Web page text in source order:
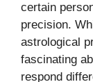
certain
precision.
astrological
fascinating
respond